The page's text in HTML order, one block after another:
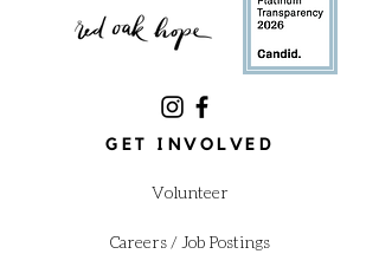
GET INVOLVED
Volunteer
Careers / Job Postings